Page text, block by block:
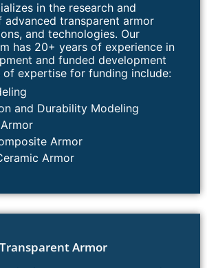
in the research and
advanced transparent armor
and technologies. Our
has 20+ years of experience in
and funded development
of expertise for funding include:
and Durability Modeling​
Armor
Armor